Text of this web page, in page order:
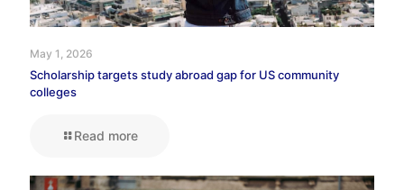
May 1, 2026
Scholarship targets study abroad gap for US community
colleges
Read more